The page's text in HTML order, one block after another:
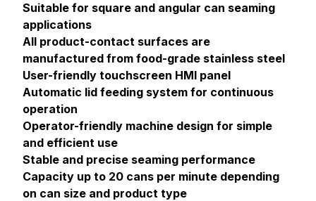
Suitable for square and angular can seaming
applications
All product-contact surfaces are
manufactured from food-grade stainless steel
User-friendly touchscreen HMI panel
Automatic lid feeding system for continuous
operation
Operator-friendly machine design for simple
and efficient use
Stable and precise seaming performance
Capacity up to 20 cans per minute depending
on can size and product type